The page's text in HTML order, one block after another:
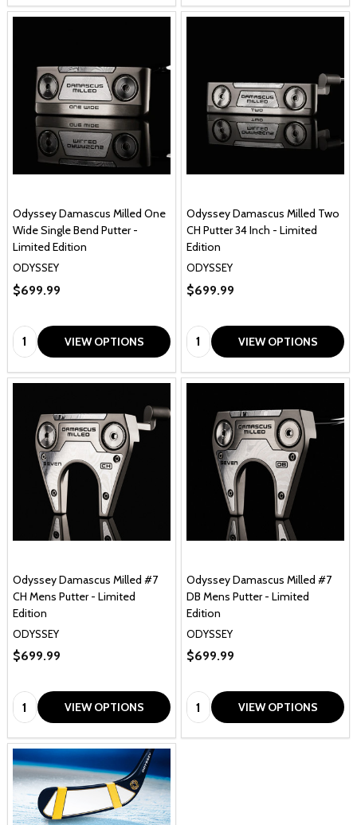
Odyssey Damascus Milled One
Wide Single Bend Putter -
Limited Edition
ODYSSEY
$699.99
Quantity: VIEW OPTIONS
Odyssey Damascus Milled Two
CH Putter 34 Inch - Limited
Edition
ODYSSEY
$699.99
Quantity: VIEW OPTIONS
Odyssey Damascus Milled #7
CH Mens Putter - Limited
Edition
ODYSSEY
$699.99
Quantity: VIEW OPTIONS
Odyssey Damascus Milled #7
DB Mens Putter - Limited
Edition
ODYSSEY
$699.99
Quantity: VIEW OPTIONS